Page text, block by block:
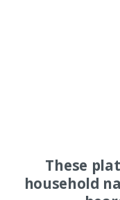
These
household